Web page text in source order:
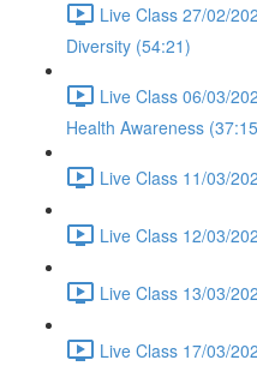
Live Class 27/02/
Diversity (54:21)
Live Class 06/03/
Health Awareness
Live Class 11/03/
Live Class 12/03/
Live Class 13/03/
Live Class 17/03/